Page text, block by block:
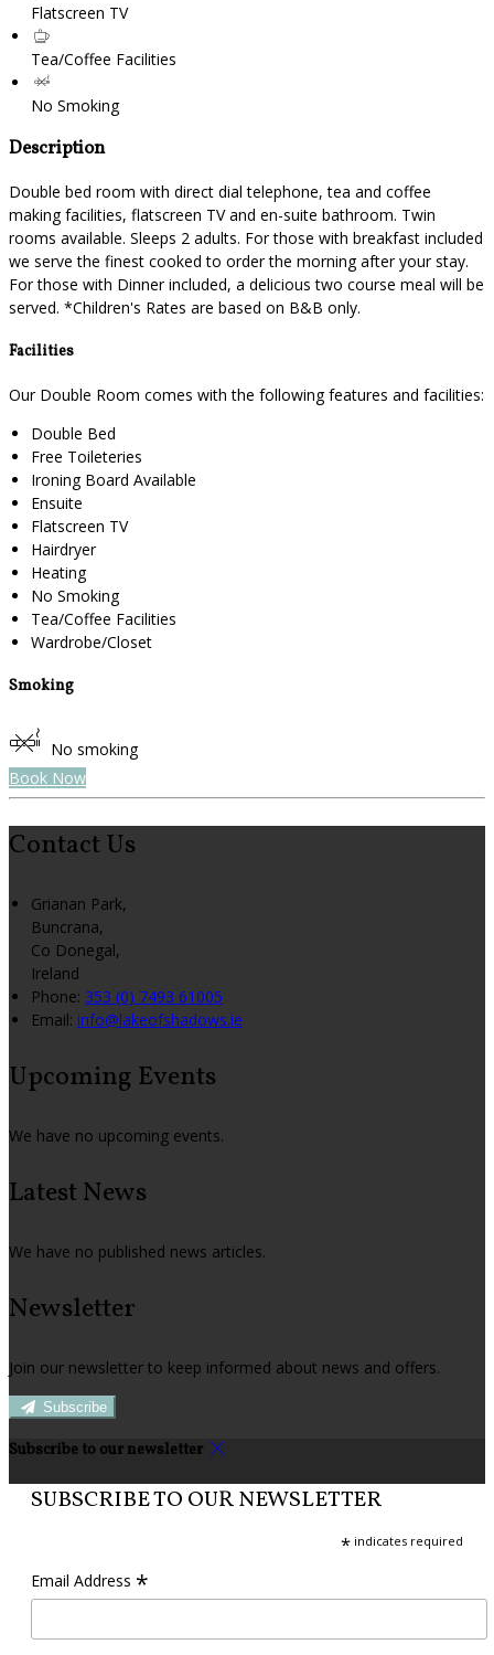
Flatscreen TV
Tea/Coffee Facilities
No Smoking
Description
Double bed room with direct dial telephone, tea and coffee
making facilities, flatscreen TV and en-suite bathroom. Twin
rooms available. Sleeps 2 adults. For those with breakfast included
we serve the finest cooked to order the morning after your stay.
For those with Dinner included, a delicious two course meal will be
served. *Children's Rates are based on B&B only.
Facilities
Our Double Room comes with the following features and facilities:
Double Bed
Free Toileteries
Ironing Board Available
Ensuite
Flatscreen TV
Hairdryer
Heating
No Smoking
Tea/Coffee Facilities
Wardrobe/Closet
Smoking
No smoking
Book Now
Contact Us
Grianan Park,
Buncrana,
Co Donegal,
Ireland
Phone: 353 (0) 7493 61005
Email: info@lakeofshadows.ie
Upcoming Events
We have no upcoming events.
Latest News
We have no published news articles.
Newsletter
Join our newsletter to keep informed about news and offers.
Subscribe
Subscribe to our newsletter
SUBSCRIBE TO OUR NEWSLETTER
* indicates required
Email Address *